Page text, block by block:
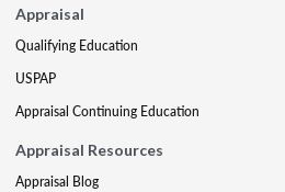
Appraisal
Qualifying Education
USPAP
Appraisal Continuing Education
Appraisal Resources
Appraisal Blog